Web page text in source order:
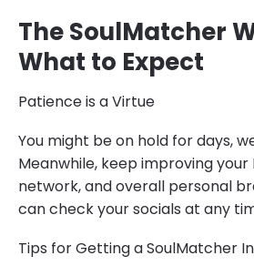
The SoulMatcher
What to Expect
Patience is a Virtue
You might be on hold for days,
Meanwhile, keep improving
network, and overall personal
can check your socials at any
Tips for Getting a SoulMatcher